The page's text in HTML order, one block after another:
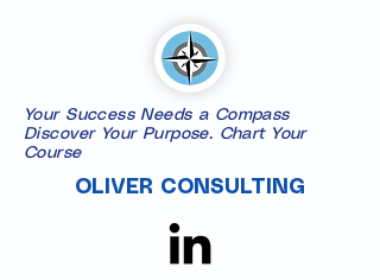
Your Success Needs a Compass
​Discover Your Purpose. Chart Your
Course
OLIVER CONSULTING